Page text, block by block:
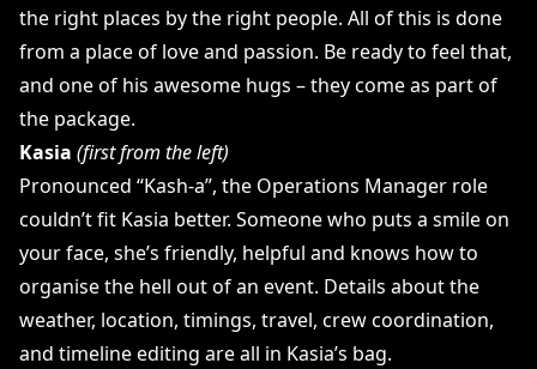
the right places by the right people. All of this is done
from a place of love and passion. Be ready to feel that,
and one of his awesome hugs – they come as part of
the package.
Kasia (first from the left)
Pronounced “Kash-a”, the Operations Manager role
couldn’t fit Kasia better. Someone who puts a smile on
your face, she’s friendly, helpful and knows how to
organise the hell out of an event. Details about the
weather, location, timings, travel, crew coordination,
and timeline editing are all in Kasia’s bag.